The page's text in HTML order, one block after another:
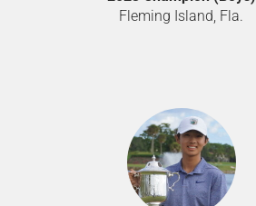
Fleming Island, Fla.